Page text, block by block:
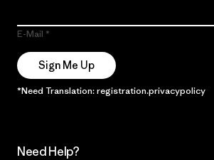
E-Mail
Sign Me Up
*Need Translation: registration.privacypolicy
Need Help?